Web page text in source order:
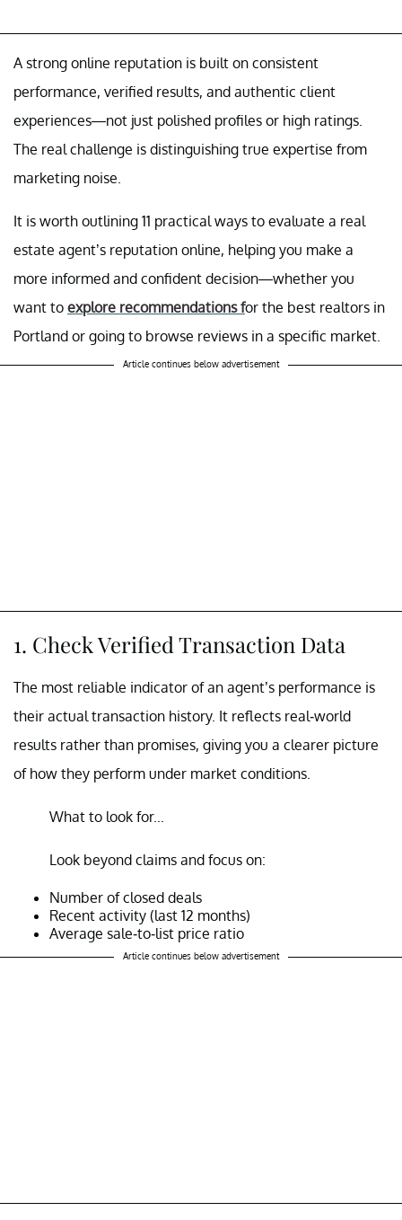
A strong online reputation is built on consistent
performance, verified results, and authentic client
experiences—not just polished profiles or high ratings.
The real challenge is distinguishing true expertise from
marketing noise.
It is worth outlining 11 practical ways to evaluate a real
estate agent’s reputation online, helping you make a
more informed and confident decision—whether you
want to explore recommendations for the best realtors in
Portland or going to browse reviews in a specific market.
Article continues below advertisement
1. Check Verified Transaction Data
The most reliable indicator of an agent’s performance is
their actual transaction history. It reflects real-world
results rather than promises, giving you a clearer picture
of how they perform under market conditions.
What to look for...
Look beyond claims and focus on:
Number of closed deals
Recent activity (last 12 months)
Average sale-to-list price ratio
Article continues below advertisement